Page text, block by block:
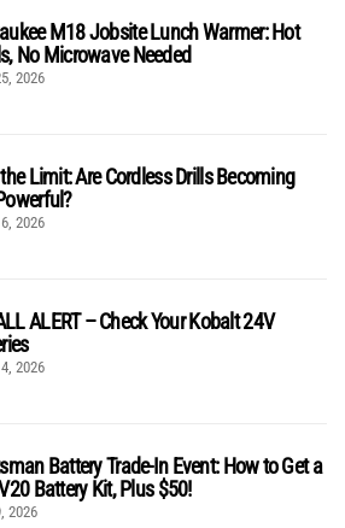
M18 Jobsite Lunch Warmer: Hot
No Microwave Needed
2026
Limit: Are Cordless Drills Becoming
2026
ALERT – Check Your Kobalt 24V
2026
Battery Trade-In Event: How to Get a
Battery Kit, Plus $50!
2026